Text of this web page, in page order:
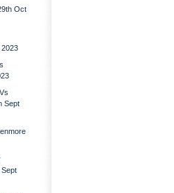
Oct
Sept
Sept